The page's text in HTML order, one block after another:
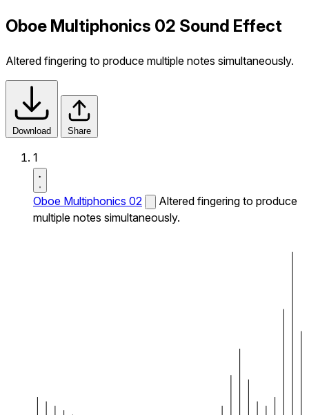
Oboe Multiphonics 02 Sound Effect
Altered fingering to produce multiple notes simultaneously.
Download Share
1
Oboe Multiphonics 02
Altered fingering to produce
multiple notes simultaneously.